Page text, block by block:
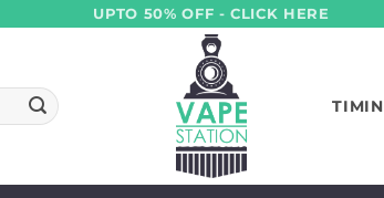
UPTO 50% OFF - CLICK HERE